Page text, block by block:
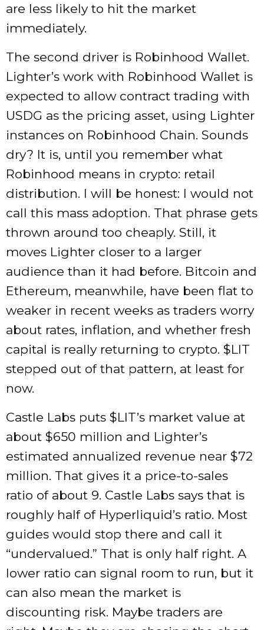
are less likely to hit the market
immediately.
The second driver is Robinhood Wallet.
Lighter’s work with Robinhood Wallet is
expected to allow contract trading with
USDG as the pricing asset, using Lighter
instances on Robinhood Chain. Sounds
dry? It is, until you remember what
Robinhood means in crypto: retail
distribution. I will be honest: I would not
call this mass adoption. That phrase gets
thrown around too cheaply. Still, it
moves Lighter closer to a larger
audience than it had before. Bitcoin and
Ethereum, meanwhile, have been flat to
weaker in recent weeks as traders worry
about rates, inflation, and whether fresh
capital is really returning to crypto. $LIT
stepped out of that pattern, at least for
now.
Castle Labs puts $LIT’s market value at
about $650 million and Lighter’s
estimated annualized revenue near $72
million. That gives it a price-to-sales
ratio of about 9. Castle Labs says that is
roughly half of Hyperliquid’s ratio. Most
guides would stop there and call it
“undervalued.” That is only half right. A
lower ratio can signal room to run, but it
can also mean the market is
discounting risk. Maybe traders are